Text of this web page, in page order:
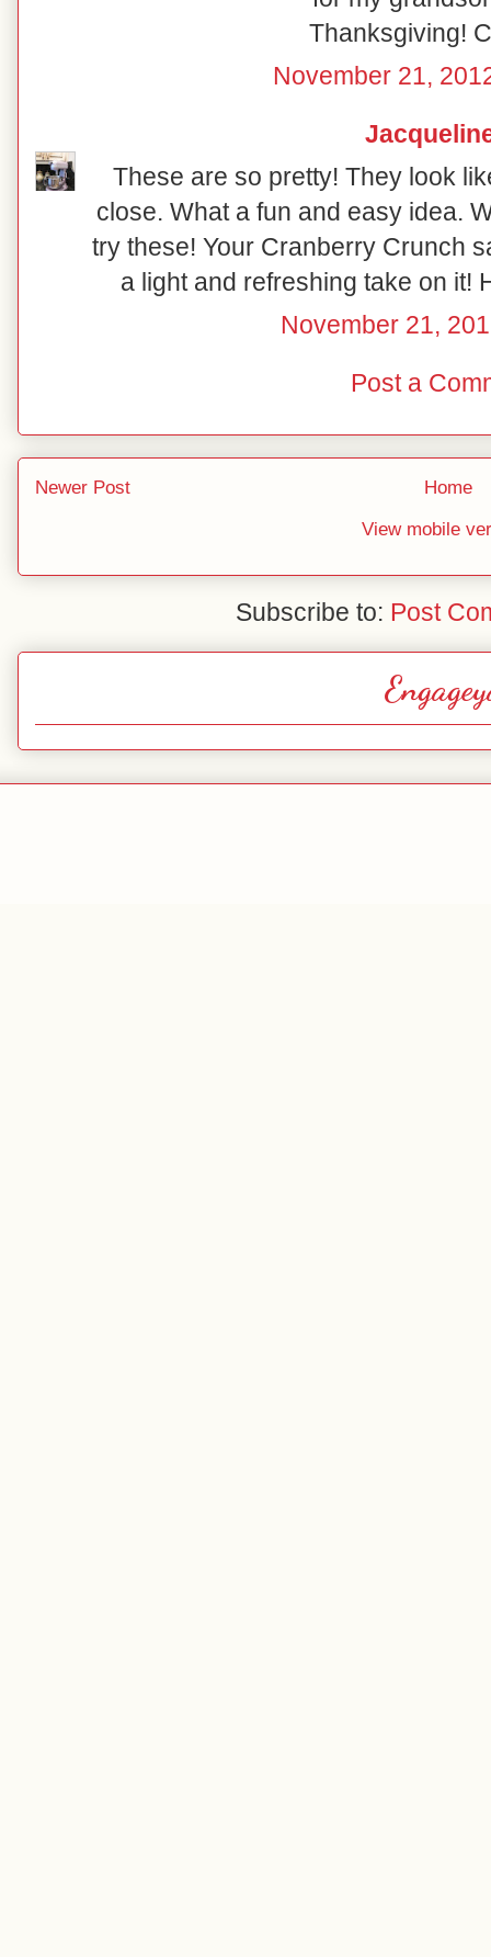
Thanksgiving!
November 21,
These are so pretty! They look
close. What a fun and easy idea.
try these! Your Cranberry Crunch
a light and refreshing take on it!
November 21,
Post a
Newer Post
Home
View mobile
Subscribe to: Post